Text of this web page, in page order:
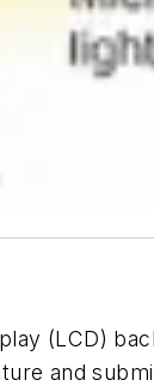
(LCD)
and